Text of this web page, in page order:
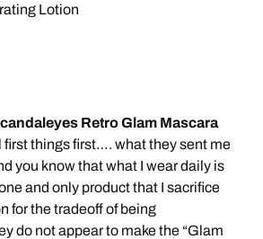
Lotion
Retro Glam Mascara
first things first…. what they sent me
you know that what I wear daily is
and only product that I sacrifice
for the tradeoff of being
do not appear to make the “Glam